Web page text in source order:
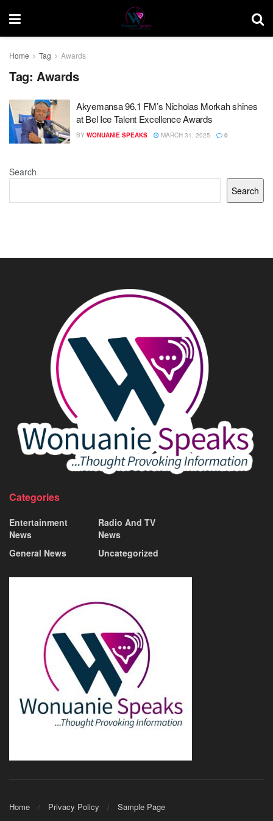
Home Tag Awards
Tag: Awards
Akyemansa 96.1 FM’s Nicholas Morkah shines
at Bel Ice Talent Excellence Awards
BY WONUANIE SPEAKS MARCH 31, 2025 0
Search
Search
Categories
Entertainment
News
General News
Radio And TV
News
Uncategorized
Home Privacy Policy Sample Page